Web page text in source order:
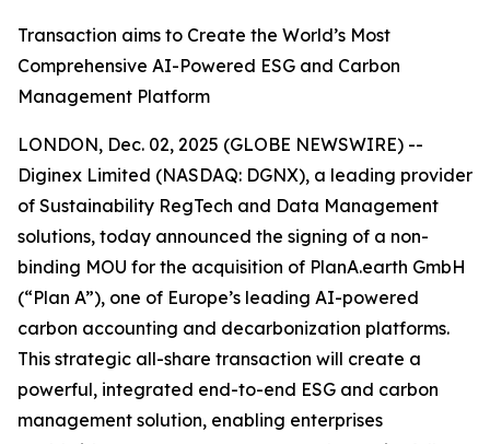
Transaction aims to Create the World’s Most
Comprehensive AI-Powered ESG and Carbon
Management Platform
LONDON, Dec. 02, 2025 (GLOBE NEWSWIRE) --
Diginex Limited (NASDAQ: DGNX), a leading provider
of Sustainability RegTech and Data Management
solutions, today announced the signing of a non-
binding MOU for the acquisition of PlanA.earth GmbH
(“Plan A”), one of Europe’s leading AI-powered
carbon accounting and decarbonization platforms.
This strategic all-share transaction will create a
powerful, integrated end-to-end ESG and carbon
management solution, enabling enterprises